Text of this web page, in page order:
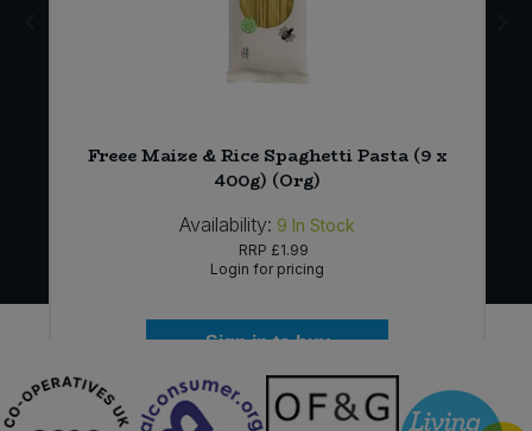
Freee Maize & Rice Spaghetti Pasta (9 x
400g) (Org)
Availability: 9 In Stock
RRP £1.99
Login for pricing
Sign in to buy